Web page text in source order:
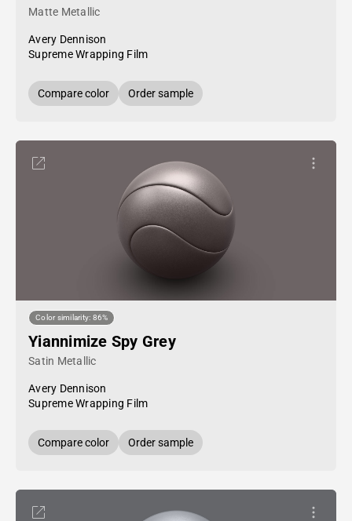
Matte Metallic
Avery Dennison
Supreme Wrapping Film
Compare color Order sample
Color similarity: 86%
Yiannimize Spy Grey
Satin Metallic
Avery Dennison
Supreme Wrapping Film
Compare color Order sample